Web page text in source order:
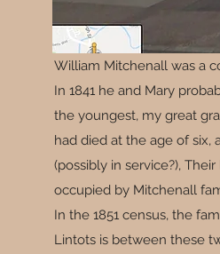
William Mitchenall was a
In 1841 he and Mary
the youngest, my great
had died at the age of six,
(possibly in service?),
occupied by Mitchenall
In the 1851 census, the
Lintots is between these